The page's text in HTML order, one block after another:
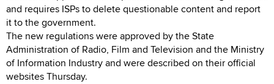
and requires ISPs to delete questionable content and report
it to the government.
The new regulations were approved by the State
Administration of Radio, Film and Television and the Ministry
of Information Industry and were described on their official
websites Thursday.